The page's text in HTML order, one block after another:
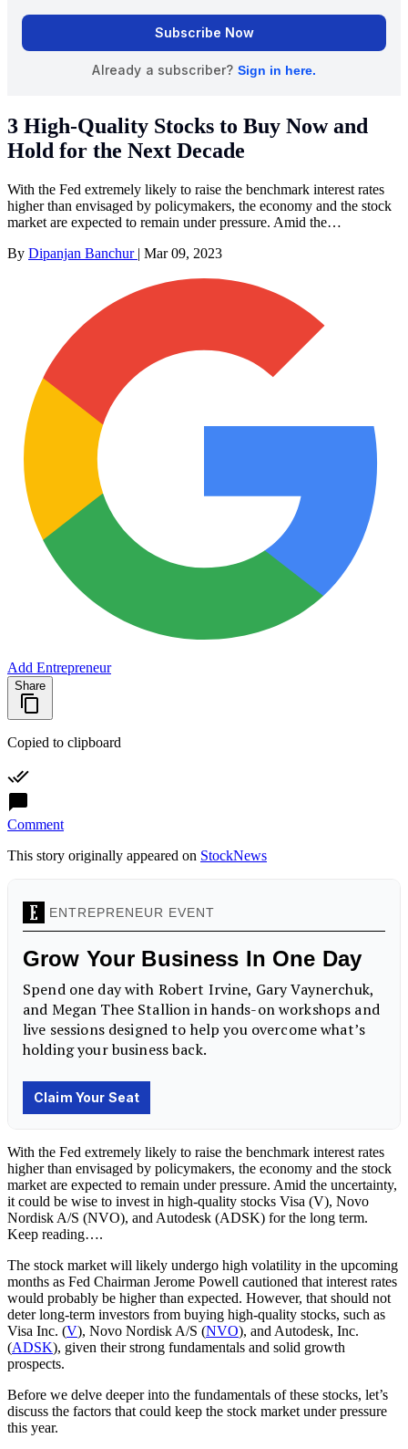
3 High-Quality Stocks to Buy Now and
Hold for the Next Decade
With the Fed extremely likely to raise the benchmark interest rates
higher than envisaged by policymakers, the economy and the stock
market are expected to remain under pressure. Amid the…
By Dipanjan Banchur | Mar 09, 2023
Add Entrepreneur
Share
Copied to clipboard
Comment
This story originally appeared on StockNews
With the Fed extremely likely to raise the benchmark interest rates
higher than envisaged by policymakers, the economy and the stock
market are expected to remain under pressure. Amid the uncertainty,
it could be wise to invest in high-quality stocks Visa (V), Novo
Nordisk A/S (NVO), and Autodesk (ADSK) for the long term.
Keep reading….
The stock market will likely undergo high volatility in the upcoming
months as Fed Chairman Jerome Powell cautioned that interest rates
would probably be higher than expected. However, that should not
deter long-term investors from buying high-quality stocks, such as
Visa Inc. (V), Novo Nordisk A/S (NVO), and Autodesk, Inc.
(ADSK), given their strong fundamentals and solid growth
prospects.
Before we delve deeper into the fundamentals of these stocks, let’s
discuss the factors that could keep the stock market under pressure
this year.